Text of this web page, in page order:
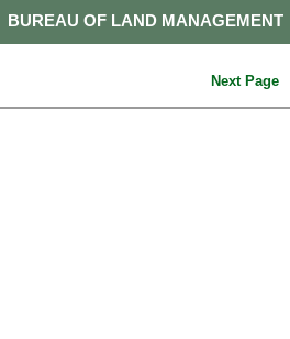
BUREAU OF LAND MANAGEMENT